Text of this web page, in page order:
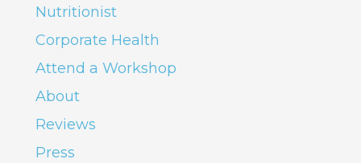
Nutritionist
Corporate Health
Attend a Workshop
About
Reviews
Press